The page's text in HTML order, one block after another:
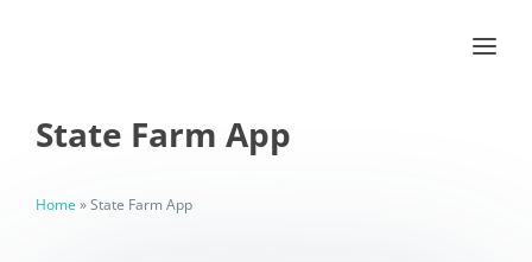
State Farm App
Home »State Farm App